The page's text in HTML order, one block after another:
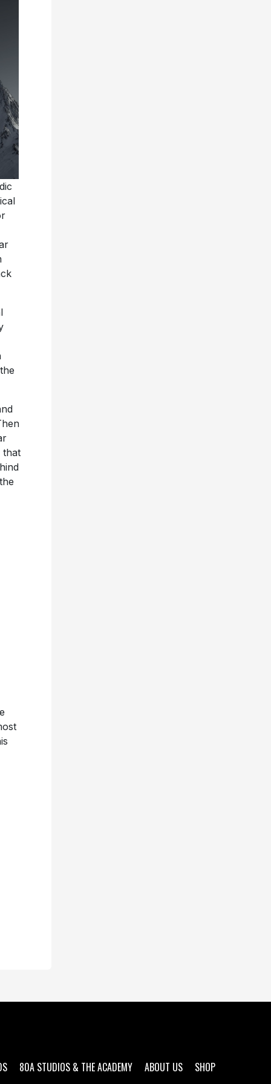
that
80A STUDIOS & THE ACADEMY ABOUT US SHOP